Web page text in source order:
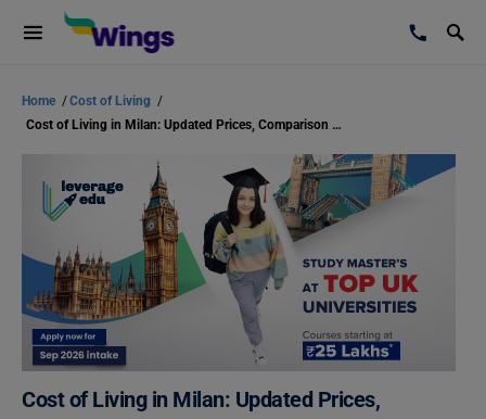
Home /Cost of Living /
Cost of Living in Milan: Updated Prices, Comparison with Other Countries
Cost of Living in Milan: Updated Prices,